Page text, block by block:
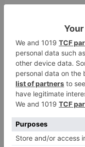
Leave a Reply
Your email
fields are marked*
Comment*